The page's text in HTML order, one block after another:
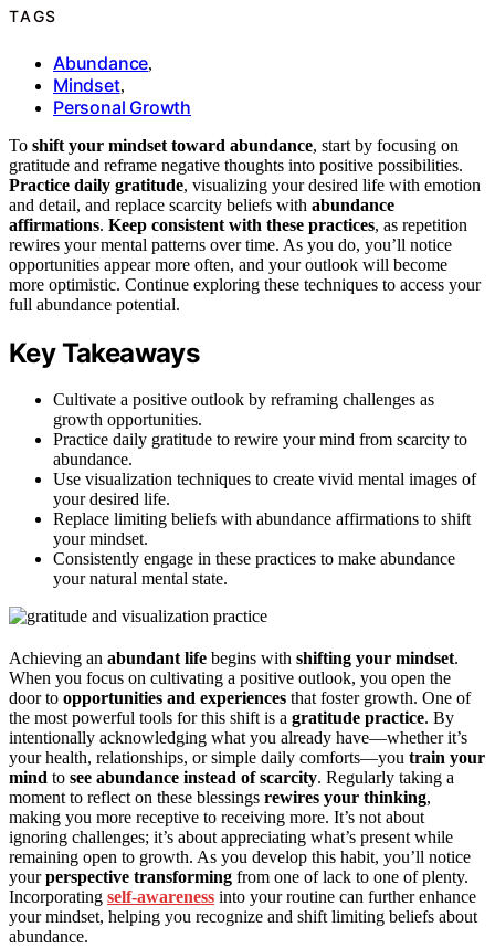
TAGS
Abundance,
Mindset,
Personal Growth
To shift your mindset toward abundance, start by focusing on
gratitude and reframe negative thoughts into positive possibilities.
Practice daily gratitude, visualizing your desired life with emotion
and detail, and replace scarcity beliefs with abundance
affirmations. Keep consistent with these practices, as repetition
rewires your mental patterns over time. As you do, you’ll notice
opportunities appear more often, and your outlook will become
more optimistic. Continue exploring these techniques to access your
full abundance potential.
Key Takeaways
Cultivate a positive outlook by reframing challenges as
growth opportunities.
Practice daily gratitude to rewire your mind from scarcity to
abundance.
Use visualization techniques to create vivid mental images of
your desired life.
Replace limiting beliefs with abundance affirmations to shift
your mindset.
Consistently engage in these practices to make abundance
your natural mental state.
Achieving an abundant life begins with shifting your mindset.
When you focus on cultivating a positive outlook, you open the
door to opportunities and experiences that foster growth. One of
the most powerful tools for this shift is a gratitude practice. By
intentionally acknowledging what you already have—whether it’s
your health, relationships, or simple daily comforts—you train your
mind to see abundance instead of scarcity. Regularly taking a
moment to reflect on these blessings rewires your thinking,
making you more receptive to receiving more. It’s not about
ignoring challenges; it’s about appreciating what’s present while
remaining open to growth. As you develop this habit, you’ll notice
yourperspective transforming from one of lack to one of plenty.
Incorporating self-awareness into your routine can further enhance
your mindset, helping you recognize and shift limiting beliefs about
abundance.